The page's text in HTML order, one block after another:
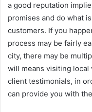
a good reputation
promises and do what
customers. If you
process may be fairly
city, there may be
will means visiting
client testimonials, in
can provide you with